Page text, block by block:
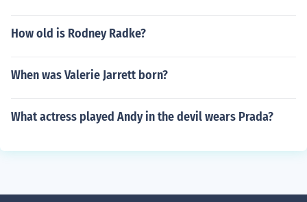
How old is Rodney Radke?
When was Valerie Jarrett born?
What actress played Andy in the devil wears Prada?